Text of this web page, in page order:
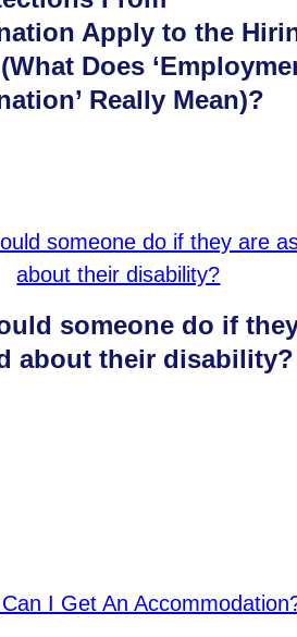
Apply to the
Does
Really Mean)?
someone do if
about their disability?